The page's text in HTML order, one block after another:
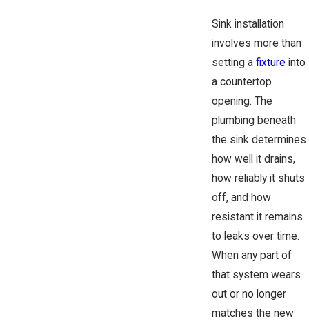
Sink installation
involves more than
setting a fixture into
a countertop
opening. The
plumbing beneath
the sink determines
how well it drains,
how reliably it shuts
off, and how
resistant it remains
to leaks over time.
When any part of
that system wears
out or no longer
matches the new